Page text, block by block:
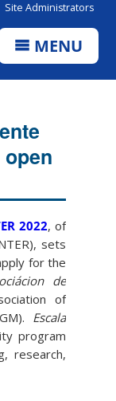
Site Administrators
MENU
2022, of
sets
for the
de
of
Escala
program
research,